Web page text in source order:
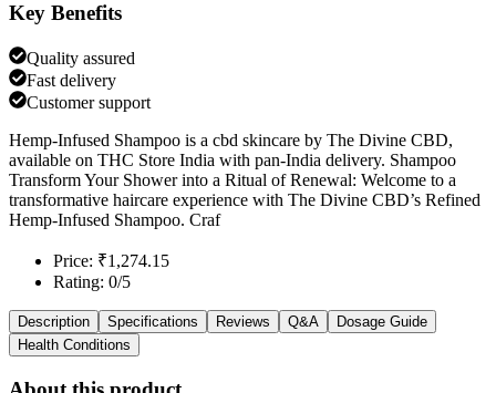
Key Benefits
Quality assured
Fast delivery
Customer support
Hemp-Infused Shampoo is a cbd skincare by The Divine CBD,
available on THC Store India with pan-India delivery. Shampoo
Transform Your Shower into a Ritual of Renewal: Welcome to a
transformative haircare experience with The Divine CBD’s Refined
Hemp-Infused Shampoo. Craf
Price: ₹1,274.15
Rating: 0/5
Description Specifications Reviews Q&A
Dosage Guide
Health Conditions